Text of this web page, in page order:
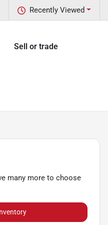
Recently Viewed
Sell or trade
many more to choose